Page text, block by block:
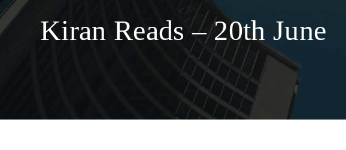
Kiran Reads – 20th June